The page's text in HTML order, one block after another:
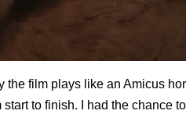
the film plays like an Amicus
to finish. I had the chance